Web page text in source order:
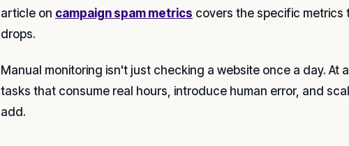
article on campaign spam metrics covers the specific metrics
drops.
Manual monitoring isn't just checking a website once a day.
tasks that consume real hours, introduce human error, and
add.